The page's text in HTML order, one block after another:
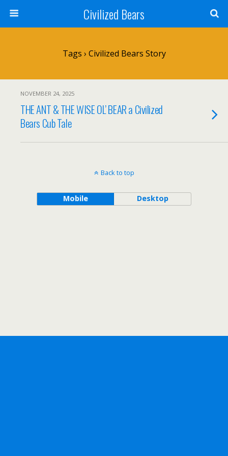
Civilized Bears
Tags › Civilized Bears Story
NOVEMBER 24, 2025
THE ANT & THE WISE OL’ BEAR a Civilized
Bears Cub Tale
Back to top
Mobile Desktop